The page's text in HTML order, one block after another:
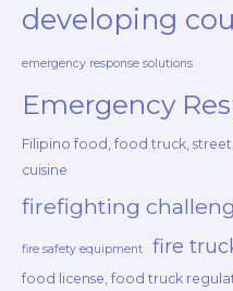
developing
emergency response solutions
Emergency
Filipino food, food truck,
cuisine
firefighting
fire safety equipment fire
food license, food truck